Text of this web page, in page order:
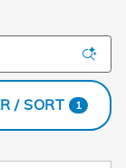
/ SORT 1